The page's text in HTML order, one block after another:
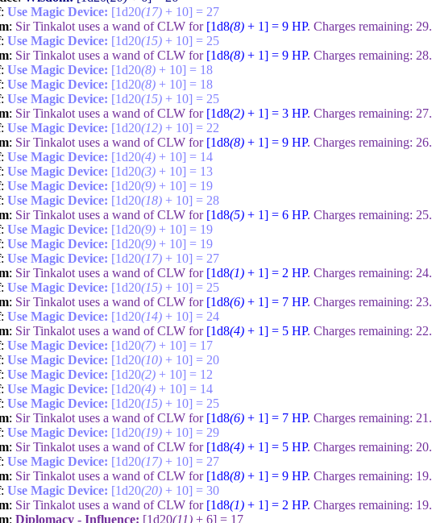
: Use Magic Device: [1d20(17) + 10] = 27
: Sir Tinkalot uses a wand of CLW for [1d8(8) + 1] = 9 HP. Charges remaining: 29.
: Use Magic Device: [1d20(15) + 10] = 25
: Sir Tinkalot uses a wand of CLW for [1d8(8) + 1] = 9 HP. Charges remaining: 28.
: Use Magic Device: [1d20(8) + 10] = 18
: Use Magic Device: [1d20(8) + 10] = 18
: Use Magic Device: [1d20(15) + 10] = 25
: Sir Tinkalot uses a wand of CLW for [1d8(2) + 1] = 3 HP. Charges remaining: 27.
: Use Magic Device: [1d20(12) + 10] = 22
: Sir Tinkalot uses a wand of CLW for [1d8(8) + 1] = 9 HP. Charges remaining: 26.
: Use Magic Device: [1d20(4) + 10] = 14
: Use Magic Device: [1d20(3) + 10] = 13
: Use Magic Device: [1d20(9) + 10] = 19
: Use Magic Device: [1d20(18) + 10] = 28
: Sir Tinkalot uses a wand of CLW for [1d8(5) + 1] = 6 HP. Charges remaining: 25.
: Use Magic Device: [1d20(9) + 10] = 19
: Use Magic Device: [1d20(9) + 10] = 19
: Use Magic Device: [1d20(17) + 10] = 27
: Sir Tinkalot uses a wand of CLW for [1d8(1) + 1] = 2 HP. Charges remaining: 24.
: Use Magic Device: [1d20(15) + 10] = 25
: Sir Tinkalot uses a wand of CLW for [1d8(6) + 1] = 7 HP. Charges remaining: 23.
: Use Magic Device: [1d20(14) + 10] = 24
: Sir Tinkalot uses a wand of CLW for [1d8(4) + 1] = 5 HP. Charges remaining: 22.
: Use Magic Device: [1d20(7) + 10] = 17
: Use Magic Device: [1d20(10) + 10] = 20
: Use Magic Device: [1d20(2) + 10] = 12
: Use Magic Device: [1d20(4) + 10] = 14
: Use Magic Device: [1d20(15) + 10] = 25
: Sir Tinkalot uses a wand of CLW for [1d8(6) + 1] = 7 HP. Charges remaining: 21 .
: Use Magic Device: [1d20(19) + 10] = 29
: Sir Tinkalot uses a wand of CLW for [1d8(4) + 1] = 5 HP. Charges remaining: 20.
: Use Magic Device: [1d20(17) + 10] = 27
: Sir Tinkalot uses a wand of CLW for [1d8(8) + 1] = 9 HP. Charges remaining: 19.
: Use Magic Device: [1d20(20) + 10] = 30
: Sir Tinkalot uses a wand of CLW for [1d8(1) + 1] = 2 HP. Charges remaining: 19.
: Diplomacy - Influence: [1d20(11) + 6] = 17